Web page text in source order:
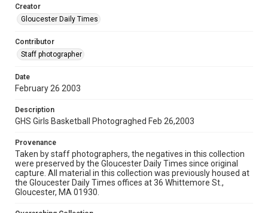
Creator
Gloucester Daily Times
Contributor
Staff photographer
Date
February 26 2003
Description
GHS Girls Basketball Photograghed Feb 26,2003
Provenance
Taken by staff photographers, the negatives in this collection
were preserved by the Gloucester Daily Times since original
capture. All material in this collection was previously housed at
the Gloucester Daily Times offices at 36 Whittemore St.,
Gloucester, MA 01930.